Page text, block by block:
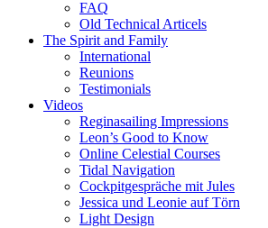
FAQ
Old Technical Articels
The Spirit and Family
International
Reunions
Testimonials
Videos
Reginasailing Impressions
Leon’s Good to Know
Online Celestial Courses
Tidal Navigation
Cockpitgespräche mit Jules
Jessica und Leonie auf Törn
Light Design